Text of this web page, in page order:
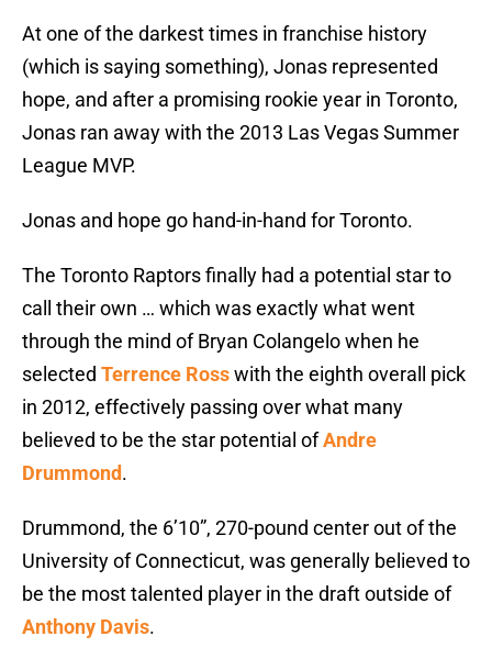
At one of the darkest times in franchise history
(which is saying something), Jonas represented
hope, and after a promising rookie year in Toronto,
Jonas ran away with the 2013 Las Vegas Summer
League MVP.
Jonas and hope go hand-in-hand for Toronto.
The Toronto Raptors finally had a potential star to
call their own … which was exactly what went
through the mind of Bryan Colangelo when he
selected Terrence Rosswith the eighth overall pick
in 2012, effectively passing over what many
believed to be the star potential ofAndre
Drummond.
Drummond, the 6’10”, 270-pound center out of the
University of Connecticut, was generally believed to
be the most talented player in the draft outside of
Anthony Davis.